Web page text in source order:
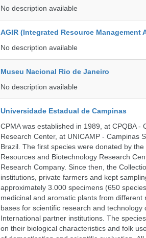
No description available
AGIR (Integrated Resource Management
No description available
Museu Nacional Rio de Janeiro
No description available
Universidade Estadual de Campinas
CPMA was established in 1989, at CPQBA
Research Center, at UNICAMP - Campinas
Brazil. The first species were donated by
Resources and Biotechnology Research
Research Company. Since then, the
institutions, private farmers and kept
approximately 3.000 specimens (650
medicinal and aromatic plants from
bases for scientific research and
International partner institutions. The
on their biological characteristics and folk